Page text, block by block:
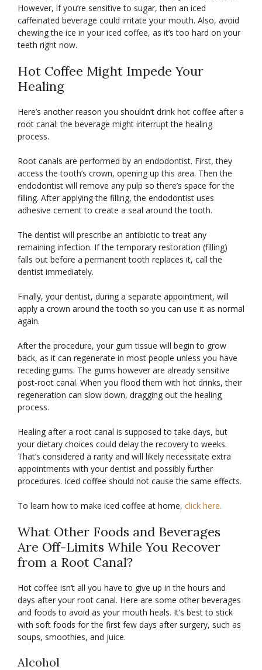
However, if you’re sensitive to sugar, then an iced
caffeinated beverage could irritate your mouth. Also, avoid
chewing the ice in your iced coffee, as it’s too hard on your
teeth right now.
Hot Coffee Might Impede Your
Healing
Here’s another reason you shouldn’t drink hot coffee after a
root canal: the beverage might interrupt the healing
process.
Root canals are performed by an endodontist. First, they
access the tooth’s crown, opening up this area. Then the
endodontist will remove any pulp so there’s space for the
filling. After applying the filling, the endodontist uses
adhesive cement to create a seal around the tooth.
The dentist will prescribe an antibiotic to treat any
remaining infection. If the temporary restoration (filling)
falls out before a permanent tooth replaces it, call the
dentist immediately.
Finally, your dentist, during a separate appointment, will
apply a crown around the tooth so you can use it as normal
again.
After the procedure, your gum tissue will begin to grow
back, as it can regenerate in most people unless you have
receding gums. The gums however are already sensitive
post-root canal. When you flood them with hot drinks, their
regeneration can slow down, dragging out the healing
process.
Healing after a root canal is supposed to take days, but
your dietary choices could delay the recovery to weeks.
That’s considered a rarity and will likely necessitate extra
appointments with your dentist and possibly further
procedures. Iced coffee should not cause the same effects.
To learn how to make iced coffee at home, click here.
What Other Foods and Beverages
Are Off-Limits While You Recover
from a Root Canal?
Hot coffee isn’t all you have to give up in the hours and
days after your root canal. Here are some other beverages
and foods to avoid as your mouth heals. It’s best to stick
with soft foods for the first few days after surgery, such as
soups, smoothies, and juice.
Alcohol